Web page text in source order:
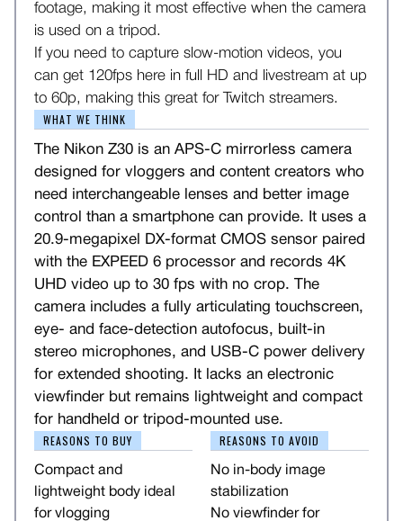
footage, making it most effective when the camera
is used on a tripod.
If you need to capture slow-motion videos, you
can get 120fps here in full HD and livestream at up
to 60p, making this great for Twitch streamers.
WHAT WE THINK
The Nikon Z30 is an APS-C mirrorless camera
designed for vloggers and content creators who
need interchangeable lenses and better image
control than a smartphone can provide. It uses a
20.9-megapixel DX-format CMOS sensor paired
with the EXPEED 6 processor and records 4K
UHD video up to 30 fps with no crop. The
camera includes a fully articulating touchscreen,
eye- and face-detection autofocus, built-in
stereo microphones, and USB-C power delivery
for extended shooting. It lacks an electronic
viewfinder but remains lightweight and compact
for handheld or tripod-mounted use.
REASONS TO BUY
Compact and
lightweight body ideal
for vlogging
REASONS TO AVOID
No in-body image
stabilization
No viewfinder for